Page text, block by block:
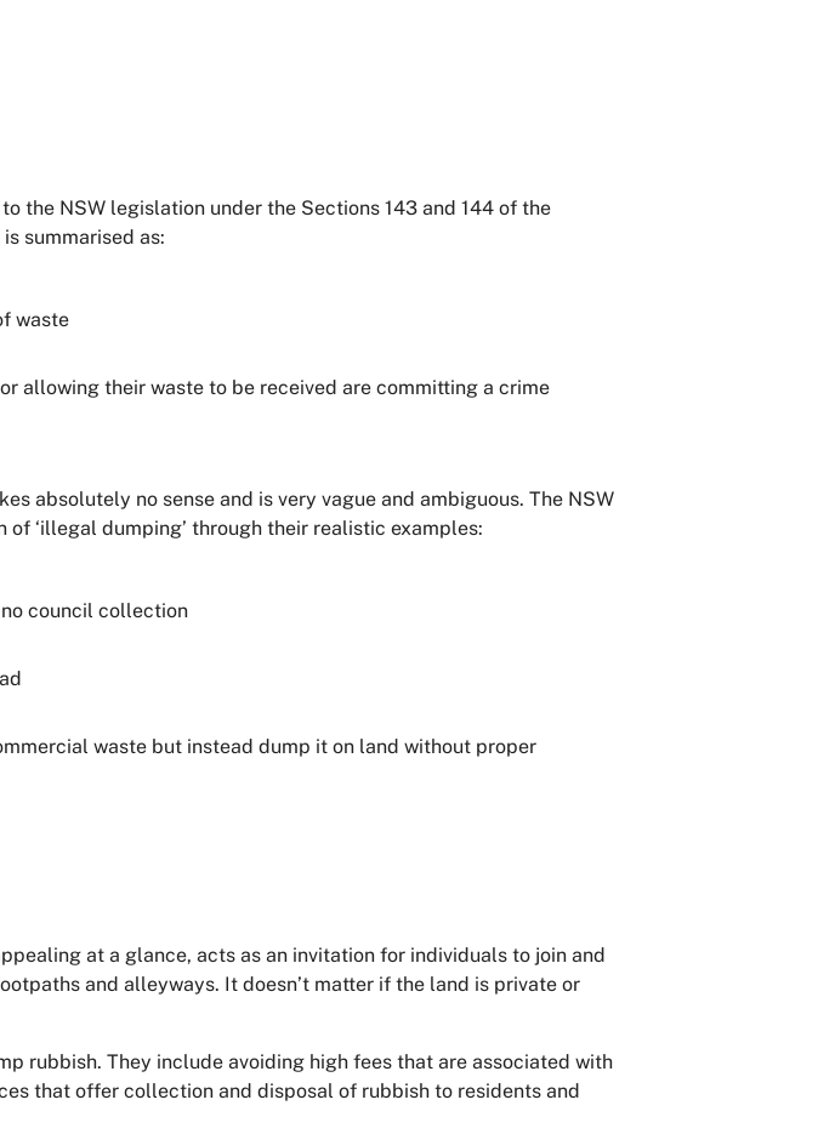
the NSW legislation under the Sections 143 and 144 of the
summarised as:
waste
allowing their waste to be received are committing a crime
absolutely no sense and is very vague and ambiguous. The NSW
‘illegal dumping’ through their realistic examples:
council collection
waste but instead dump it on land without proper
at a glance, acts as an invitation for individuals to join and
and alleyways. It doesn’t matter if the land is private or
rubbish. They include avoiding high fees that are associated with
that offer collection and disposal of rubbish to residents and